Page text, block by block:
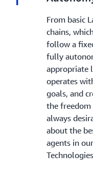
From basic
chains,
follow a
fully
appropriate
operates
goals, and
the
always
about the
agents in